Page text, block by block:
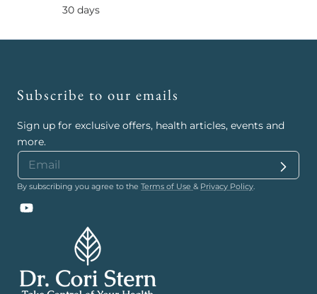
30 days
Subscribe to our emails
Sign up for exclusive offers, health articles, events and
more.
By subscribing you agree to the Terms of Use & Privacy Policy.
YouTube